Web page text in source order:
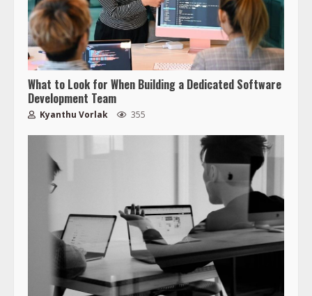
What to Look for When Building a Dedicated Software
Development Team
Kyanthu Vorlak 355